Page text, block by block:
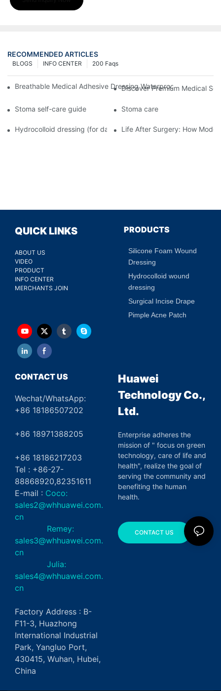
RECOMMENDED ARTICLES
200 Faqs
INFO CENTER
BLOGS
Breathable Medical Adhesive Dressing Waterproof Medical
Discover Premium Medical
Stoma self-care guide Stoma care
Hydrocolloid dressing (for daily use)Life After Surgery: How
QUICK LINKS
ABOUT US
VIDEO
PRODUCT
INFO CENTER
MERCHANTS JOIN
PRODUCTS
Silicone Foam Wound
Dressing
Hydrocolloid wound
dressing
Surgical Incise Drape
Pimple Acne Patch
CONTACT US
Wechat/WhatsApp:
+86 18186507202
+86 18971388205
+86 18186217203
Tel : +86-27-
88868920,82351611
E-mail : Coco:
sales2@whhuawei.com.
cn
Remey:
sales3@whhuawei.com.
cn
Julia:
sales4@whhuawei.com.
cn
Factory Address : B-
F11-3, Huazhong
International Industrial
Park, Yangluo Port,
430415, Wuhan, Hubei,
China
Huawei
Technology Co.,
Ltd.
Enterprise adheres the
mission of " focus on green
technology, care of life and
health", realize the goal of
serving the community and
benefiting the human
health.
CONTACT US